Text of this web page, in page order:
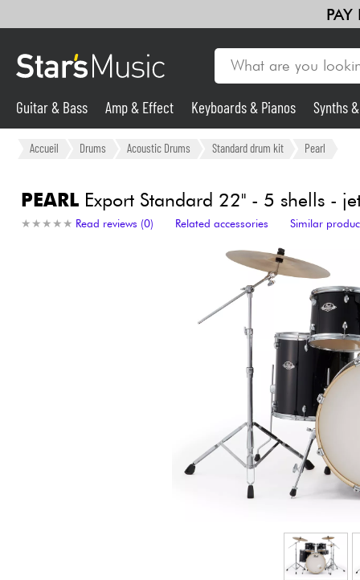
Guitar & Bass
Synths & Samplers
Mic & Wireless
Guitar & Bass Amp & Effect Keyboards & Pianos Synths
Accueil Drums Acoustic Drums Standard drum kit Pearl
PEARLExport Standard 22'' - 5 shells -
★ ★ ★ ★ ★
★ ★ ★ ★ ★ Read reviews (0) Related accessories Similar